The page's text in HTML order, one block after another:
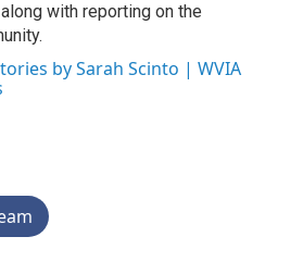
along with reporting on the
by Sarah Scinto | WVIA